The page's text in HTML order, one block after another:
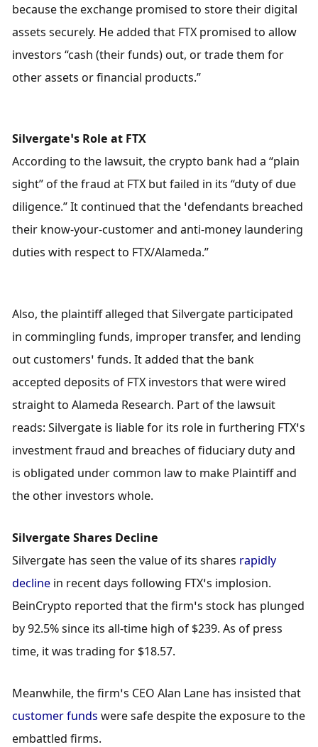
because the exchange promised to store their digital
assets securely. He added that FTX promised to allow
investors “cash (their funds) out, or trade them for
other assets or financial products.”
Silvergate’s Role at FTX
According to the lawsuit, the crypto bank had a “plain
sight” of the fraud at FTX but failed in its “duty of due
diligence.” It continued that the ‘defendants breached
their know-your-customer and anti-money laundering
duties with respect to FTX/Alameda.”
Also, the plaintiff alleged that Silvergate participated
in commingling funds, improper transfer, and lending
out customers’ funds. It added that the bank
accepted deposits of FTX investors that were wired
straight to Alameda Research. Part of the lawsuit
reads: Silvergate is liable for its role in furthering FTX’s
investment fraud and breaches of fiduciary duty and
is obligated under common law to make Plaintiff and
the other investors whole.
Silvergate Shares Decline
Silvergate has seen the value of its shares rapidly
decline in recent days following FTX’s implosion.
BeinCrypto reported that the firm’s stock has plunged
by 92.5% since its all-time high of $239. As of press
time, it was trading for $18.57.
customer funds were safe despite the exposure to the
embattled firms.